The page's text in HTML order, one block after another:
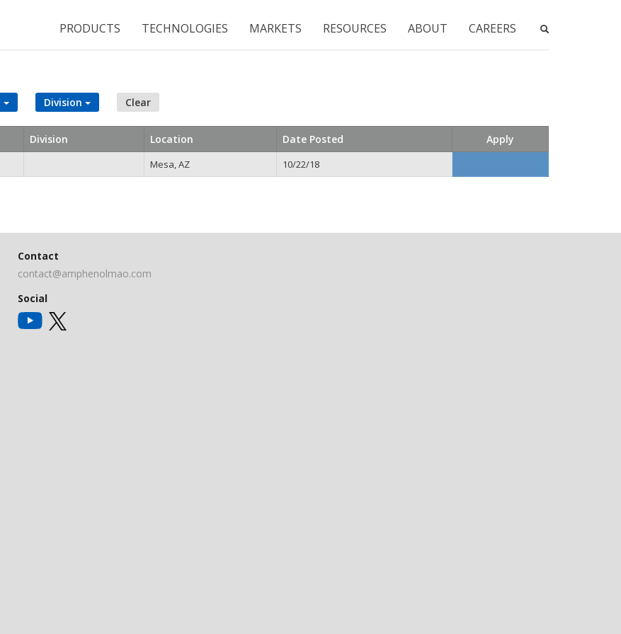
PRODUCTS TECHNOLOGIES MARKETS RESOURCES ABOUT CAREERS
Division Clear
Division Location Date Posted Apply
Mesa, AZ 10/22/18
Contact
contact@amphenolmao.com
Social